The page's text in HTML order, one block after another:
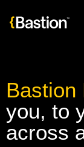
Bastion
you, to
across